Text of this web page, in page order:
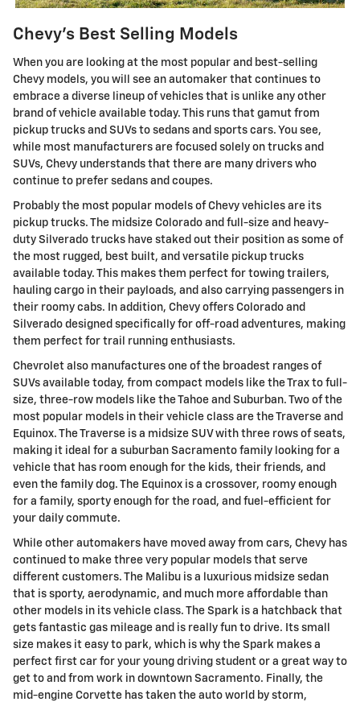
Chevy's Best Selling Models
When you are looking at the most popular and best-selling
Chevy models, you will see an automaker that continues to
embrace a diverse lineup of vehicles that is unlike any other
brand of vehicle available today. This runs that gamut from
pickup trucks and SUVs to sedans and sports cars. You see,
while most manufacturers are focused solely on trucks and
SUVs, Chevy understands that there are many drivers who
continue to prefer sedans and coupes.
Probably the most popular models of Chevy vehicles are its
pickup trucks. The midsize Colorado and full-size and heavy-
duty Silverado trucks have staked out their position as some of
the most rugged, best built, and versatile pickup trucks
available today. This makes them perfect for towing trailers,
hauling cargo in their payloads, and also carrying passengers in
their roomy cabs. In addition, Chevy offers Colorado and
Silverado designed specifically for off-road adventures, making
them perfect for trail running enthusiasts.
Chevrolet also manufactures one of the broadest ranges of
SUVs available today, from compact models like the Trax to full-
size, three-row models like the Tahoe and Suburban. Two of the
most popular models in their vehicle class are the Traverse and
Equinox. The Traverse is a midsize SUV with three rows of seats,
making it ideal for a suburban Sacramento family looking for a
vehicle that has room enough for the kids, their friends, and
even the family dog. The Equinox is a crossover, roomy enough
for a family, sporty enough for the road, and fuel-efficient for
your daily commute.
While other automakers have moved away from cars, Chevy has
continued to make three very popular models that serve
different customers. The Malibu is a luxurious midsize sedan
that is sporty, aerodynamic, and much more affordable than
other models in its vehicle class. The Spark is a hatchback that
gets fantastic gas mileage and is really fun to drive. Its small
size makes it easy to park, which is why the Spark makes a
perfect first car for your young driving student or a great way to
get to and from work in downtown Sacramento. Finally, the
mid-engine Corvette has taken the auto world by storm,